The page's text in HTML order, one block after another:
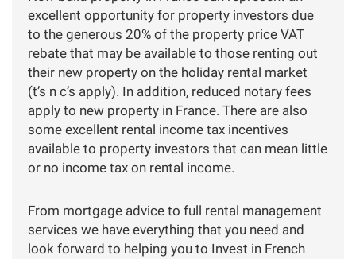
excellent opportunity for property investors due
to the generous 20% of the property price VAT
rebate that may be available to those renting out
their new property on the holiday rental market
(t’s n c’s apply). In addition, reduced notary fees
apply to new property in France. There are also
some excellent rental income tax incentives
available to property investors that can mean little
or no income tax on rental income.
From mortgage advice to full rental management
services we have everything that you need and
look forward to helping you to Invest in French